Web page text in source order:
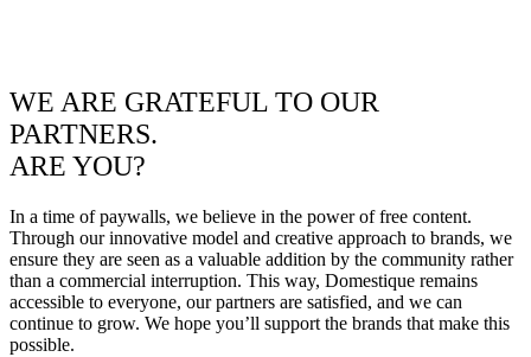
WE ARE GRATEFUL TO OUR
PARTNERS.
ARE YOU?
In a time of paywalls, we believe in the power of free content.
Through our innovative model and creative approach to brands, we
ensure they are seen as a valuable addition by the community rather
than a commercial interruption. This way, Domestique remains
accessible to everyone, our partners are satisfied, and we can
continue to grow. We hope you’ll support the brands that make this
possible.